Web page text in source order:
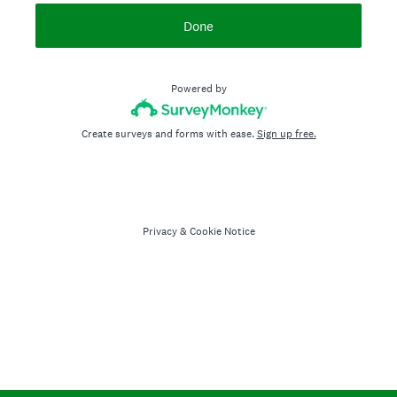
Done
Powered by
Create surveys and forms with ease.Sign up free.
Privacy & Cookie Notice